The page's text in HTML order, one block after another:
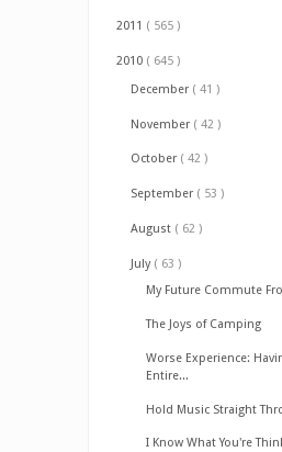
2011 ( 565 )
2010 ( 645 )
December ( 41 )
November ( 42 )
October ( 42 )
September ( 53 )
August ( 62 )
July ( 63 )
My Future Commute
The Joys of Camping
Worse Experience:
Entire...
Hold Music Straight
I Know What You're